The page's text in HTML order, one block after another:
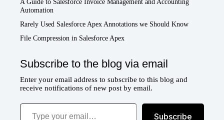
Automation
Rarely Used Salesforce Apex Annotations we Should Know
File Compression in Salesforce Apex
Subscribe to the blog via email
Enter your email address to subscribe to this blog and
receive notifications of new post by email.
Type your email…
Subscribe